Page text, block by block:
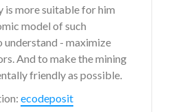
is more suitable for him
model of such
understand - maximize
And to make the mining
friendly as possible.
ecodeposit